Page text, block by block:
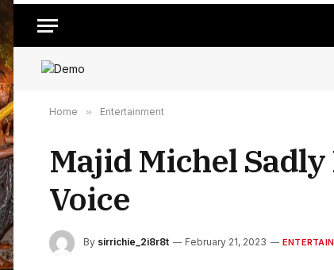
Home » Entertainment
Majid Michel
Voice
By sirrichie_2i8r8t February 21, 2023